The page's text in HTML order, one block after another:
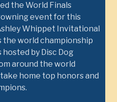
the World Finals
event for this
Whippet Invitational
the world championship
by Disc Dog
around the world
home top honors and